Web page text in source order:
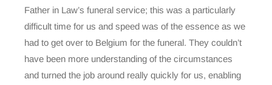
Father in Law’s funeral service; this was a particularly
difficult time for us and speed was of the essence as we
had to get over to Belgium for the funeral. They couldn’t
have been more understanding of the circumstances
and turned the job around really quickly for us, enabling